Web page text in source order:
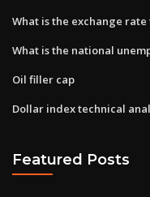
What is the exchange
What is the national
Oil filler cap
Dollar index technical
Featured Posts